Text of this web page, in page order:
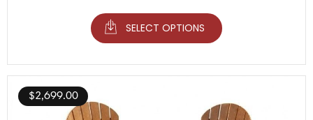
SELECT OPTIONS
$2,699.00